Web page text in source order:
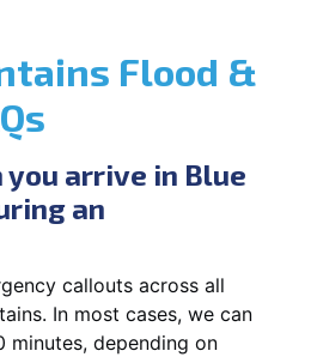
Flood &
you arrive in Blue
an
callouts across all
In most cases, we can
minutes, depending on